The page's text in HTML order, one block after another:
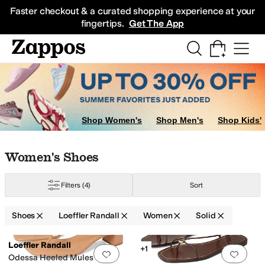
Faster checkout & a curated shopping experience at your
fingertips. Get The App
Sneakers
Shop Women's Shop Men's Shop Kids'
Skip to search results
Skip to filters
Skip to sort
Skip to selected filters
Women's Shoes
Filters (4) Sort
Shoes Loeffler Randall Women Solid
Search Results
Add to favorites 0 people have
Loeffler Randall
Odessa Heeled Mules w/
Add
+1